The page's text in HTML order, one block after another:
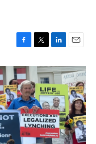
c
e
b
o
o
k
i
t
e
r
n
k
e
d
I
n
a
i
l